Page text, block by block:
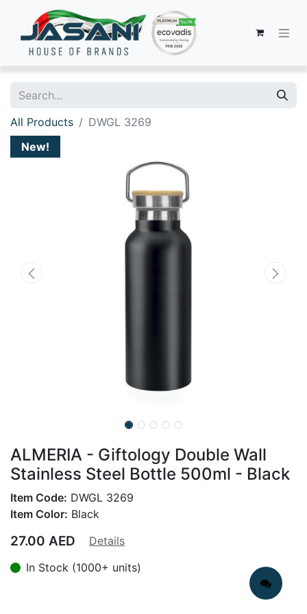
All Products
DWGL 3269
New!
ALMERIA - Giftology Double Wall
Stainless Steel Bottle 500ml - Black
Item Code: DWGL 3269
Item Color: Black
27.00 AED
Details
In Stock (1000+ units)